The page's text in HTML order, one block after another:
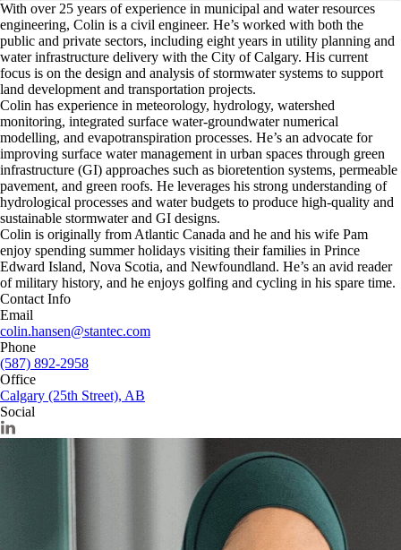
With over 25 years of experience in municipal and water resources
engineering, Colin is a civil engineer. He’s worked with both the
public and private sectors, including eight years in utility planning and
water infrastructure delivery with the City of Calgary. His current
focus is on the design and analysis of stormwater systems to support
land development and transportation projects.
Colin has experience in meteorology, hydrology, watershed
monitoring, integrated surface water-groundwater numerical
modelling, and evapotranspiration processes. He’s an advocate for
improving surface water management in urban spaces through green
infrastructure (GI) approaches such as bioretention systems, permeable
pavement, and green roofs. He leverages his strong understanding of
hydrological processes and water budgets to produce high-quality and
sustainable stormwater and GI designs.
Colin is originally from Atlantic Canada and he and his wife Pam
enjoy spending summer holidays visiting their families in Prince
Edward Island, Nova Scotia, and Newfoundland. He’s an avid reader
of military history, and he enjoys golfing and cycling in his spare time.
Contact Info
Email
colin.hansen@stantec.com
Phone
(587) 892-2958
Office
Calgary (25th Street), AB
Social